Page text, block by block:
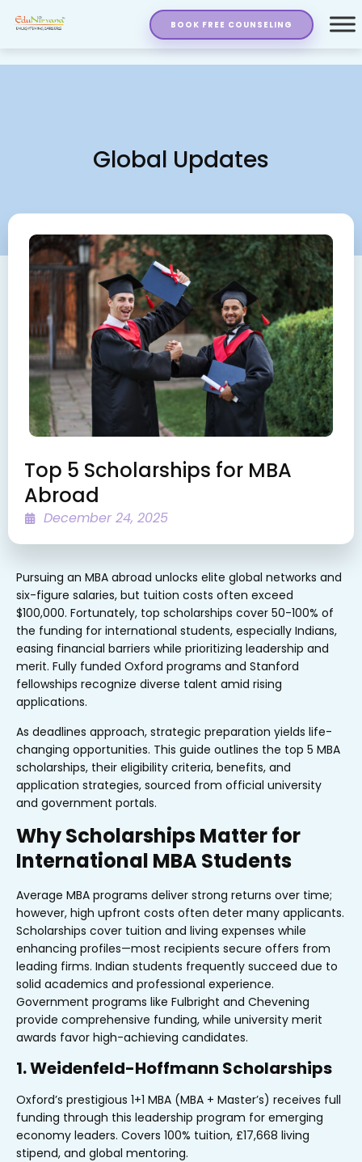
BOOK FREE COUNSELING
Global Updates
Top 5 Scholarships for MBA
Abroad
December 24, 2025
Pursuing an MBA abroad unlocks elite global networks and
six-figure salaries, but tuition costs often exceed
$100,000. Fortunately, top scholarships cover 50-100% of
the funding for international students, especially Indians,
easing financial barriers while prioritizing leadership and
merit. Fully funded Oxford programs and Stanford
fellowships recognize diverse talent amid rising
applications.
As deadlines approach, strategic preparation yields life-
changing opportunities. This guide outlines the top 5 MBA
scholarships, their eligibility criteria, benefits, and
application strategies, sourced from official university
and government portals.
Why Scholarships Matter for
International MBA Students
Average MBA programs deliver strong returns over time;
however, high upfront costs often deter many applicants.
Scholarships cover tuition and living expenses while
enhancing profiles—most recipients secure offers from
leading firms. Indian students frequently succeed due to
solid academics and professional experience.
Government programs like Fulbright and Chevening
provide comprehensive funding, while university merit
awards favor high-achieving candidates.
1. Weidenfeld-Hoffmann Scholarships
Oxford’s prestigious 1+1 MBA (MBA + Master’s) receives full
funding through this leadership program for emerging
economy leaders. Covers 100% tuition, £17,668 living
stipend, and global mentoring.